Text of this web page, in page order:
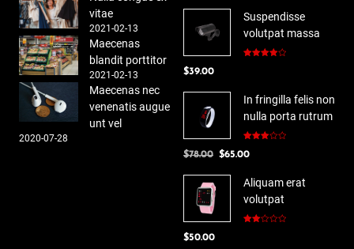
vitae
2021-02-13
Maecenas
blandit porttitor
2021-02-13
Maecenas nec
venenatis augue
unt vel
2020-07-28
Suspendisse
volutpat massa
$39.00
In fringilla felis non
nulla porta rutrum
3.00
$78.00 Original
$78.00.
$65.00Current
is:
$65.00.
Aliquam erat
volutpat
$50.00